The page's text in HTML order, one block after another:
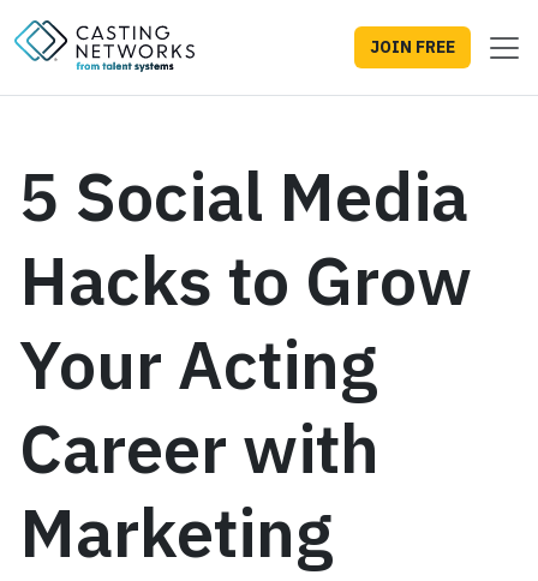
JOIN FREE
5 Social Media
Hacks to Grow
Your Acting
Career with
Marketing